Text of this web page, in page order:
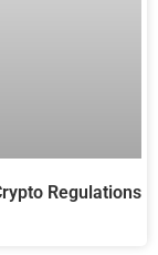
Regulations